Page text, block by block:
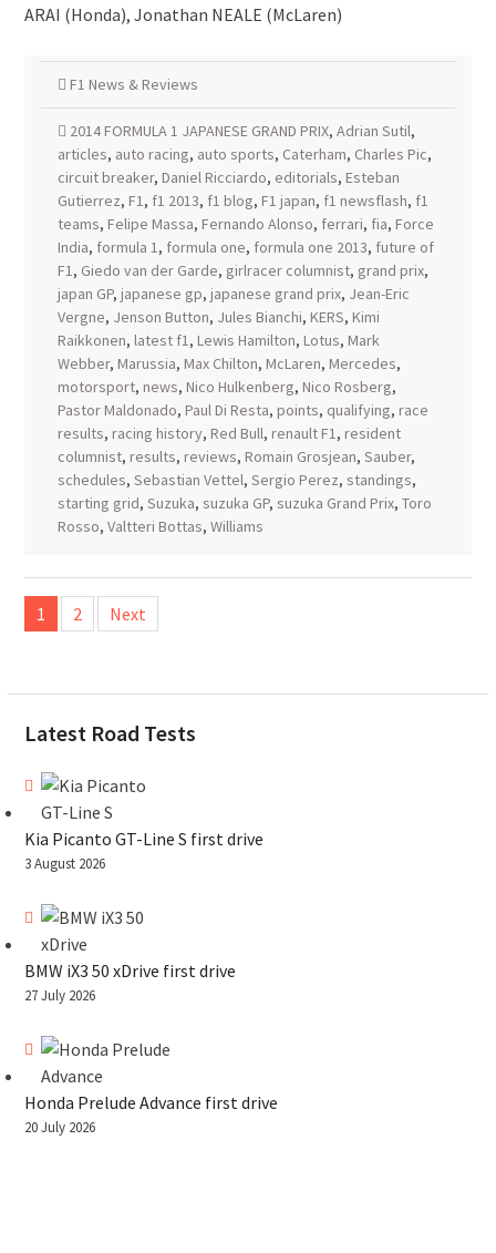
ARAI (Honda), Jonathan NEALE (McLaren)
F1 News & Reviews
2014 FORMULA 1 JAPANESE GRAND PRIX, Adrian Sutil,
articles, auto racing, auto sports, Caterham, Charles Pic,
circuit breaker, Daniel Ricciardo, editorials, Esteban
Gutierrez, F1, f1 2013, f1 blog, F1 japan, f1 newsflash, f1
teams, Felipe Massa, Fernando Alonso, ferrari, fia, Force
India, formula 1, formula one, formula one 2013, future of
F1, Giedo van der Garde, girlracer columnist, grand prix,
japan GP, japanese gp, japanese grand prix, Jean-Eric
Vergne, Jenson Button, Jules Bianchi, KERS, Kimi
Raikkonen, latest f1, Lewis Hamilton, Lotus, Mark
Webber, Marussia, Max Chilton, McLaren, Mercedes,
motorsport, news, Nico Hulkenberg, Nico Rosberg,
Pastor Maldonado, Paul Di Resta, points, qualifying, race
results, racing history, Red Bull, renault F1, resident
columnist, results, reviews, Romain Grosjean, Sauber,
schedules, Sebastian Vettel, Sergio Perez, standings,
starting grid, Suzuka, suzuka GP, suzuka Grand Prix, Toro
Rosso, Valtteri Bottas, Williams
Posts
pagination
1 2 Next
Latest Road Tests
Kia Picanto GT-Line S first drive
3 August 2026
BMW iX3 50 xDrive first drive
27 July 2026
Honda Prelude Advance first drive
20 July 2026